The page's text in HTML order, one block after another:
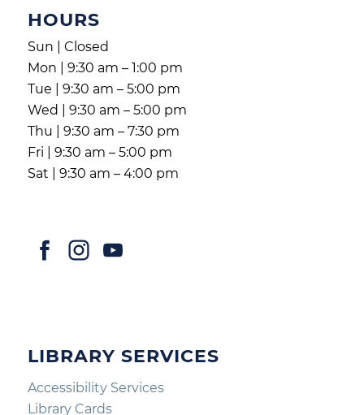
HOURS
Sun | Closed
Mon | 9:30 am – 1:00 pm
Tue | 9:30 am – 5:00 pm
Wed | 9:30 am – 5:00 pm
Thu | 9:30 am – 7:30 pm
Fri | 9:30 am – 5:00 pm
Sat | 9:30 am – 4:00 pm
LIBRARY SERVICES
Accessibility Services
Library Cards